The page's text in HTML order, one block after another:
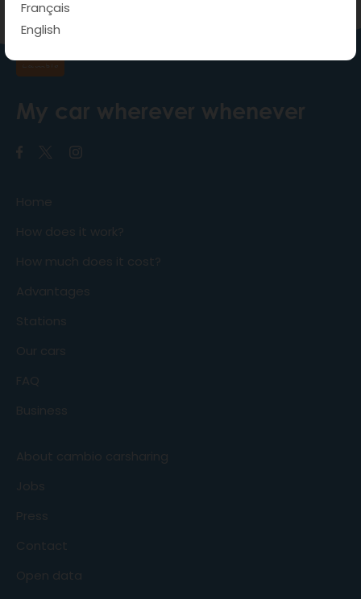
Français
English
My car wherever whenever
Home
How does it work?
How much does it cost?
Advantages
Stations
Our cars
FAQ
Business
About cambio carsharing
Jobs
Press
Contact
Open data